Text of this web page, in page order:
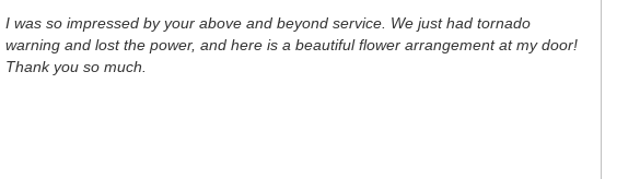
I was so impressed by your above and beyond service. We just had tornado
warning and lost the power, and here is a beautiful flower arrangement at my door!
Thank you so much.